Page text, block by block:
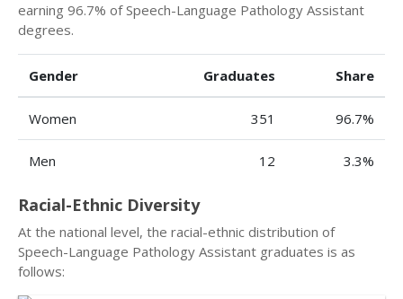
earning 96.7% of Speech-Language Pathology Assistant
degrees.
Gender Graduates Share
Women 351 96.7%
Men 12 3.3%
Racial-Ethnic Diversity
At the national level, the racial-ethnic distribution of
Speech-Language Pathology Assistant graduates is as
follows: